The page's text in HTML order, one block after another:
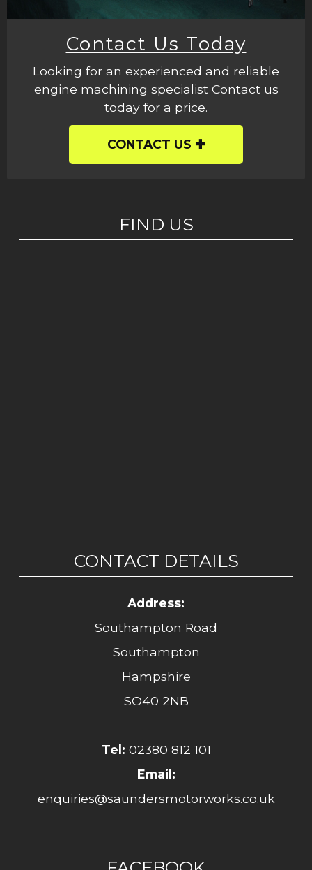
Contact Us Today
Looking for an experienced and reliable
engine machining specialist Contact us
today for a price.
CONTACT US
FIND US
CONTACT DETAILS
Address:
Southampton Road
Southampton
Hampshire
SO40 2NB
Tel: 02380 812 101
Email:
enquiries@saundersmotorworks.co.uk